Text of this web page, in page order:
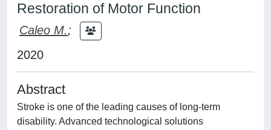
Restoration of Motor Function
Caleo M.;
2020
Abstract
Stroke is one of the leading causes of long-term
disability. Advanced technological solutions